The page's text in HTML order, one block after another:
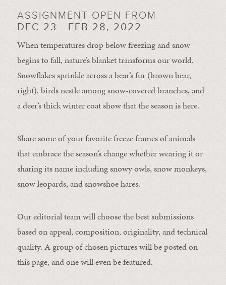
ASSIGNMENT OPEN FROM
DEC 23 - FEB 28, 2022
When temperatures drop below freezing and snow
begins to fall, nature’s blanket transforms our world.
Snowflakes sprinkle across a bear’s fur (brown bear,
right), birds nestle among snow-covered branches, and
a deer’s thick winter coat show that the season is here.
Share some of your favorite freeze frames of animals
that embrace the season’s change whether wearing it or
sharing its name including snowy owls, snow monkeys,
snow leopards, and snowshoe hares.
Our editorial team will choose the best submissions
based on appeal, composition, originality, and technical
quality. A group of chosen pictures will be posted on
this page, and one will even be featured.